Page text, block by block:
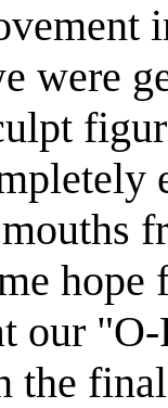
were
our
the